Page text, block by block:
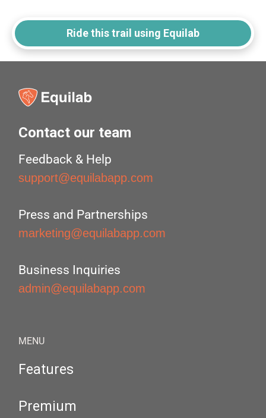
Ride this trail using Equilab
Contact our team
Feedback & Help
support@equilabapp.com
Press and Partnerships
marketing@equilabapp.com
Business Inquiries
admin@equilabapp.com
MENU
Features
Premium